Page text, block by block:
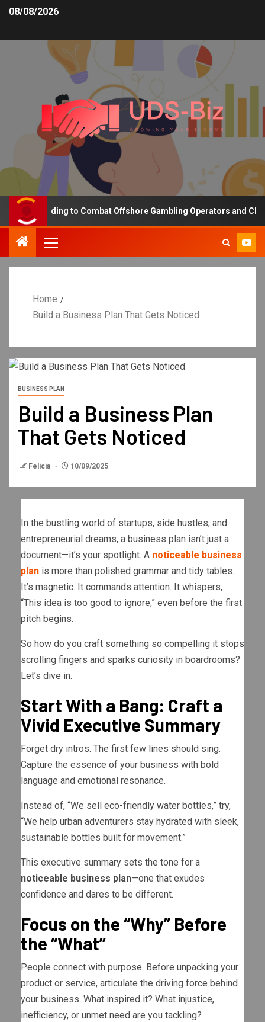
08/08/2026
Funding to Combat Offshore Gambling Operators and
Home
Build a Business Plan That Gets Noticed
BUSINESS PLAN
Build a Business Plan
That Gets Noticed
Felicia 10/09/2025
In the bustling world of startups, side hustles, and
entrepreneurial dreams, a business plan isn’t just a
document—it’s your spotlight. A noticeable business
plan is more than polished grammar and tidy tables.
It’s magnetic. It commands attention. It whispers,
“This idea is too good to ignore,” even before the first
pitch begins.
So how do you craft something so compelling it stops
scrolling fingers and sparks curiosity in boardrooms?
Let’s dive in.
Start With a Bang: Craft a
Vivid Executive Summary
Forget dry intros. The first few lines should sing.
Capture the essence of your business with bold
language and emotional resonance.
Instead of, “We sell eco-friendly water bottles,” try,
“We help urban adventurers stay hydrated with sleek,
sustainable bottles built for movement.”
This executive summary sets the tone for a
noticeable business plan—one that exudes
confidence and dares to be different.
Focus on the “Why” Before
the “What”
People connect with purpose. Before unpacking your
product or service, articulate the driving force behind
your business. What inspired it? What injustice,
inefficiency, or unmet need are you tackling?